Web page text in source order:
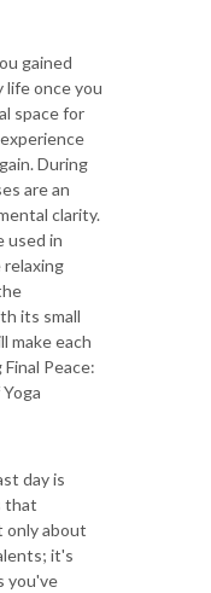
gained
once you
space for
During
are an
clarity.
used in
its small
make each
Peace:
day is
that
only about
it's
you've